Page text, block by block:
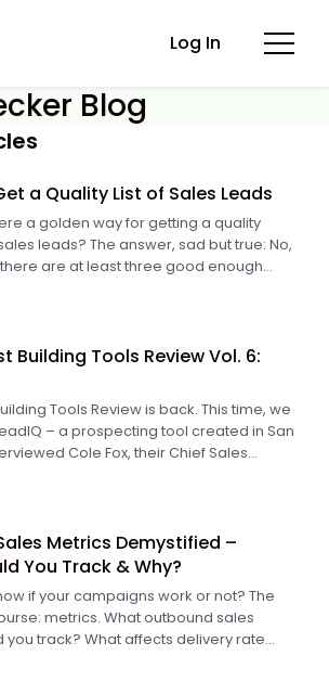
Log In
Blog
a Quality List of Sales Leads
a golden way for getting a quality
leads? The answer, sad but true: No,
are at least three good enough
All of them have their pros and cons.
match your particular process of
and your company. Here's a short
ways to help you decide where to
Building Tools Review Vol. 6:
Tools Review is back. This time, we
– a prospecting tool created in San
Cole Fox, their Chief Sales
out how to build extended, up-to-
including more than just names
outbound prospect list building.
Metrics Demystified –
You Track & Why?
if your campaigns work or not? The
metrics. What outbound sales
you track? What affects delivery rate
do to boost it? What can you change
and settings to get more opens,